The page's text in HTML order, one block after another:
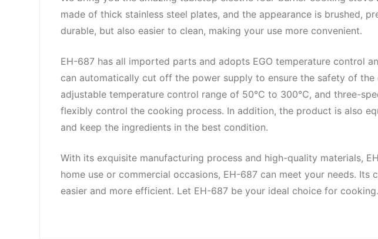
made of thick stainless steel plates, and the appearance is brushed,
durable, but also easier to clean, making your use more convenient.
EH-687 has all imported parts and adopts EGO temperature control
can automatically cut off the power supply to ensure the safety of
adjustable temperature control range of 50°C to 300°C, and three-
flexibly control the cooking process. In addition, the product is also
and keep the ingredients in the best condition.
With its exquisite manufacturing process and high-quality materials,
home use or commercial occasions, EH-687 can meet your needs.
easier and more efficient. Let EH-687 be your ideal choice for cooking.